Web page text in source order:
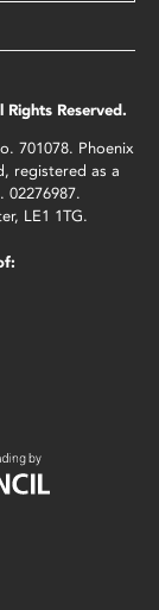
Reserved.
701078. Phoenix
registered as a
02276987.
LE1 1TG.